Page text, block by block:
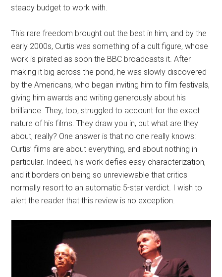
steady budget to work with.
This rare freedom brought out the best in him, and by the
early 2000s, Curtis was something of a cult figure, whose
work is pirated as soon the BBC broadcasts it. After
making it big across the pond, he was slowly discovered
by the Americans, who began inviting him to film festivals,
giving him awards and writing generously about his
brilliance. They, too, struggled to account for the exact
nature of his films. They draw you in, but what are they
about, really? One answer is that no one really knows:
Curtis’ films are about everything, and about nothing in
particular. Indeed, his work defies easy characterization,
and it borders on being so unreviewable that critics
normally resort to an automatic 5-star verdict. I wish to
alert the reader that this review is no exception.